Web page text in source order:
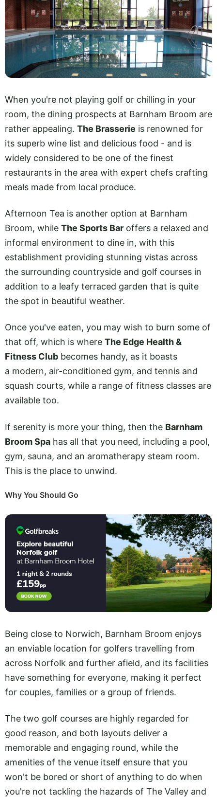
When you're not playing golf or chilling in your
room, the dining prospects at Barnham Broom are
rather appealing. The Brasserie is renowned for
its superb wine list and delicious food - and is
widely considered to be one of the finest
restaurants in the area with expert chefs crafting
meals made from local produce.
Afternoon Tea is another option at Barnham
Broom, while The Sports Bar offers a relaxed and
informal environment to dine in, with this
establishment providing stunning vistas across
the surrounding countryside and golf courses in
addition to a leafy terraced garden that is quite
the spot in beautiful weather.
Once you've eaten, you may wish to burn some of
that off, which is where The Edge Health &
Fitness Club becomes handy, as it boasts
a modern, air-conditioned gym, and tennis and
squash courts, while a range of fitness classes are
available too.
If serenity is more your thing, then the Barnham
Broom Spa has all that you need, including a pool,
gym, sauna, and an aromatherapy steam room.
This is the place to unwind.
Why You Should Go
Being close to Norwich, Barnham Broom enjoys
an enviable location for golfers travelling from
across Norfolk and further afield, and its facilities
have something for everyone, making it perfect
for couples, families or a group of friends.
The two golf courses are highly regarded for
good reason, and both layouts deliver a
memorable and engaging round, while the
amenities of the venue itself ensure that you
won't be bored or short of anything to do when
you're not tackling the hazards of The Valley and